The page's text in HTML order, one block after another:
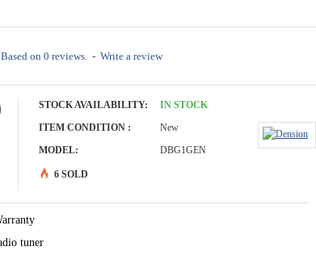
Based on 0 reviews. - Write a review
STOCK AVAILABILITY:
IN STOCK
ITEM CONDITION :
New
MODEL:
DBG1GEN
6 SOLD
tuner